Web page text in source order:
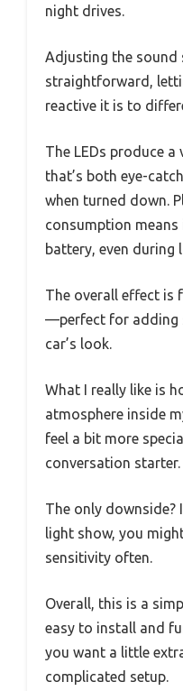
night drives.
Adjusting the sound
straightforward,
reactive it is to
The LEDs produce
that’s both eye-
when turned down.
consumption
battery, even during
The overall effect is
—perfect for adding
car’s look.
What I really like is
atmosphere inside
feel a bit more
conversation starter.
The only downside?
light show, you
sensitivity often.
Overall, this is a
easy to install and
you want a little
complicated setup.